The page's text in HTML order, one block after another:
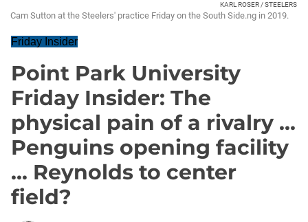
KARL ROSER / STEELERS
Cam Sutton at the Steelers' practice Friday on the South Side.ng in 2019.
Friday Insider
Point Park University
Friday Insider: The
physical pain of a rivalry ...
Penguins opening facility
... Reynolds to center
field?